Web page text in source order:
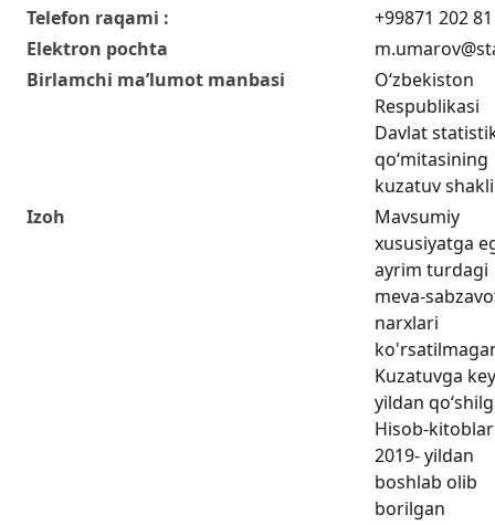
Telefon raqami :
+99871 202
Elektron pochta
Birlamchi ma’lumot manbasi
O‘zbekiston
Respublikasi
Davlat
qo‘mitasining
kuzatuv shakli
Izoh
Mavsumiy
xususiyatga
ayrim turdagi
meva-
narxlari
Kuzatuvga
yildan
Hisob-kitoblar
2019- yildan
boshlab olib
borilgan